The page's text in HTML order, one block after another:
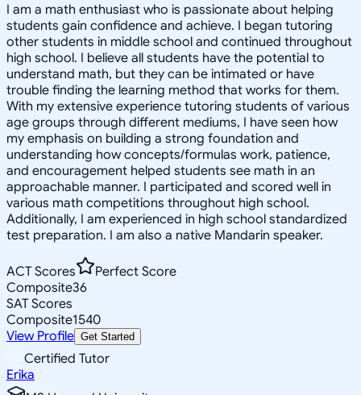
I am a math enthusiast who is passionate about helping
students gain confidence and achieve. I began tutoring
other students in middle school and continued throughout
high school. I believe all students have the potential to
understand math, but they can be intimated or have
trouble finding the learning method that works for them.
With my extensive experience tutoring students of various
age groups through different mediums, I have seen how
my emphasis on building a strong foundation and
understanding how concepts/formulas work, patience,
and encouragement helped students see math in an
approachable manner. I participated and scored well in
various math competitions throughout high school.
Additionally, I am experienced in high school standardized
test preparation. I am also a native Mandarin speaker.
ACT Scores
Perfect Score
Composite36
SAT Scores
Composite1540
View Profile Get Started
Certified Tutor
Erika